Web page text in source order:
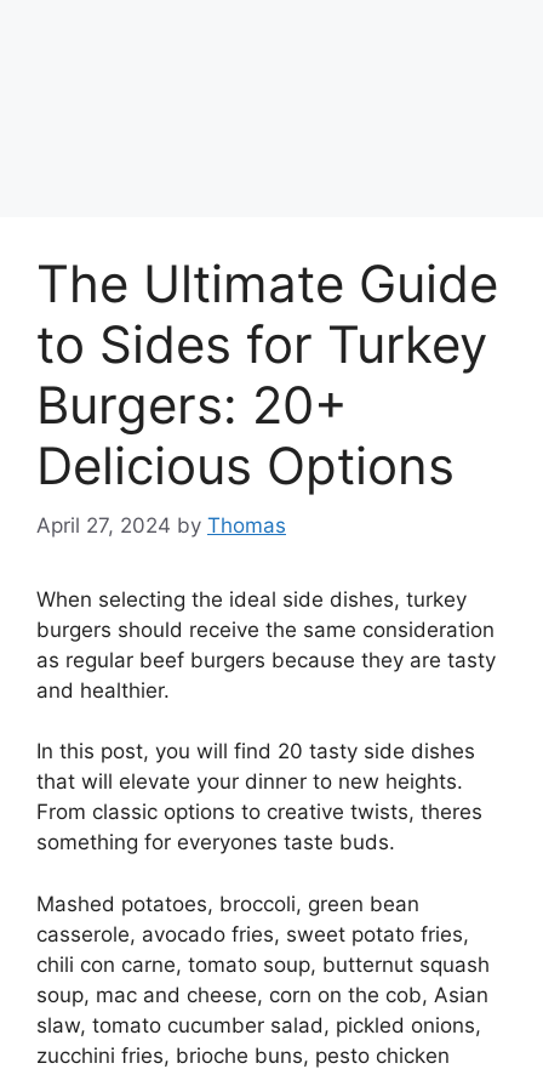
The Ultimate Guide
to Sides for Turkey
Burgers: 20+
Delicious Options
April 27, 2024 by Thomas
When selecting the ideal side dishes, turkey
burgers should receive the same consideration
as regular beef burgers because they are tasty
and healthier.
In this post, you will find 20 tasty side dishes
that will elevate your dinner to new heights.
From classic options to creative twists, theres
something for everyones taste buds.
Mashed potatoes, broccoli, green bean
casserole, avocado fries, sweet potato fries,
chili con carne, tomato soup, butternut squash
soup, mac and cheese, corn on the cob, Asian
slaw, tomato cucumber salad, pickled onions,
zucchini fries, brioche buns, pesto chicken